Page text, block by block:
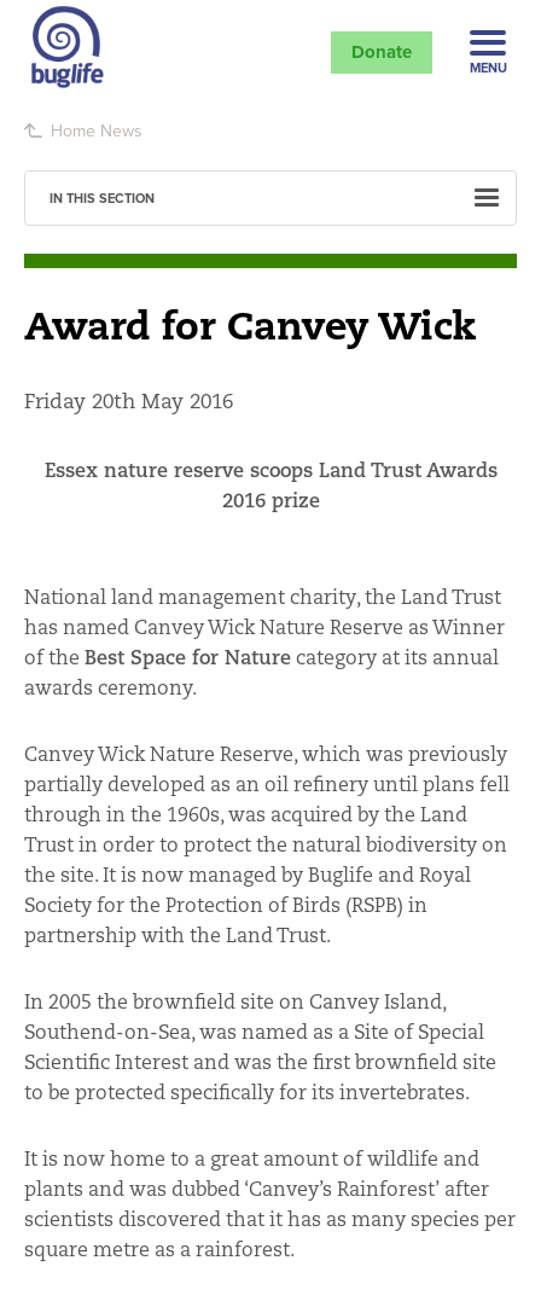
Donate
MENU
Home News
Award for Canvey Wick
Friday 20th May 2016
Essex nature reserve scoops Land Trust Awards
2016 prize
National land management charity, the Land Trust
has named Canvey Wick Nature Reserve as Winner
of the Best Space for Naturecategory at its annual
awards ceremony.
Canvey Wick Nature Reserve, which was previously
partially developed as an oil refinery until plans fell
through in the 1960s, was acquired by the Land
Trust in order to protect the natural biodiversity on
the site. It is now managed by Buglife and Royal
Society for the Protection of Birds (RSPB) in
partnership with the Land Trust.
In 2005 the brownfield site on Canvey Island,
Southend-on-Sea, was named as a Site of Special
Scientific Interest and was the first brownfield site
to be protected specifically for its invertebrates.
It is now home to a great amount of wildlife and
plants and was dubbed ‘Canvey’s Rainforest’ after
scientists discovered that it has as many species per
square metre as a rainforest.
IN THIS SECTION